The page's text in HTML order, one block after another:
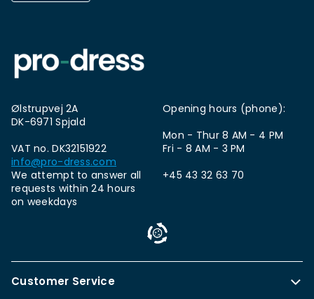
Ølstrupvej 2A
DK-6971 Spjald
VAT no. DK32151922
info@pro-dress.com
We attempt to answer all
requests within 24 hours
on weekdays
Opening hours (phone):
Mon - Thur 8 AM - 4 PM
Fri - 8 AM - 3 PM
+45 43 32 63 70
Customer Service